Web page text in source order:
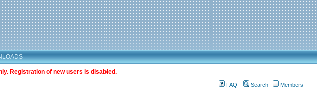
Registration of new users is disabled.
FAQ Search Members